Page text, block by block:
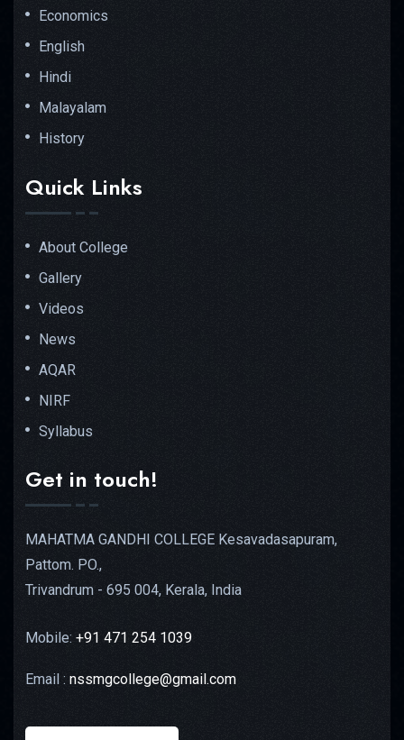
Economics
English
Hindi
Malayalam
History
Quick Links
About College
Gallery
Videos
News
AQAR
NIRF
Syllabus
Get in touch!
MAHATMA GANDHI COLLEGE Kesavadasapuram,
Pattom. PO.,
Trivandrum - 695 004, Kerala, India
Mobile: +91 471 254 1039
Email : nssmgcollege@gmail.com